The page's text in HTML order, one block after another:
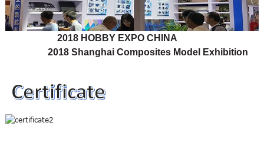
2018 HOBBY EXPO CHINA
2018 Shanghai Composites Model Exhibition